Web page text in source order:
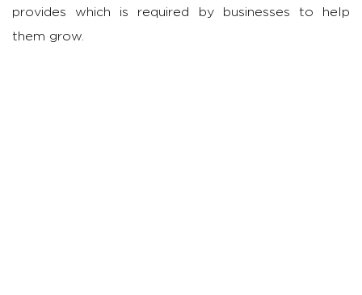
provides which is required by businesses to help
them grow.